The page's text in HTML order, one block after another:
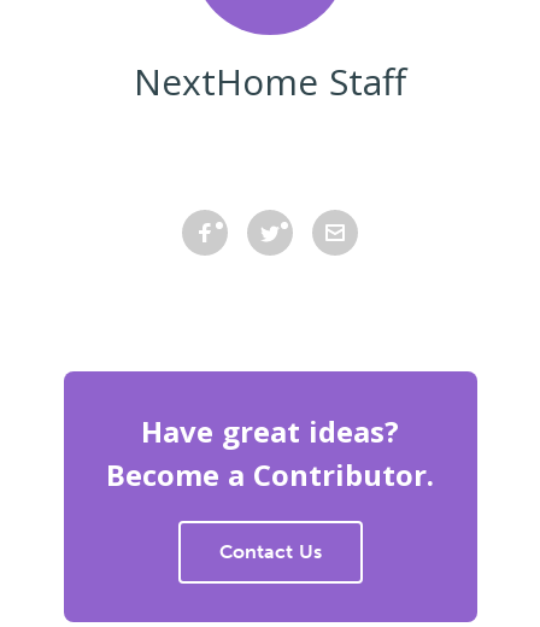
NextHome Staff
Have great ideas?
Become a Contributor.
Contact Us